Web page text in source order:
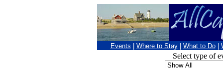
Events Where to Stay What to Do
Select type of